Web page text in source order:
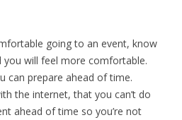
going to an event, know
will feel more comfortable.
can prepare ahead of time.
the internet, that you can’t do
ahead of time so you’re not